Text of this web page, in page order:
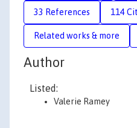
33 References 114
Related works & more
Author
Listed:
Valerie Ramey